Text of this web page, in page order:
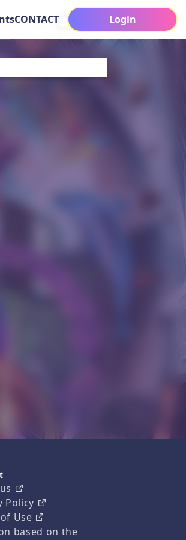
CONTACT Login
Policy
Use
based on the